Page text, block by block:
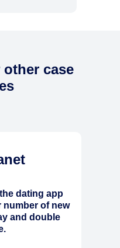
case
dating app
number of new
and double